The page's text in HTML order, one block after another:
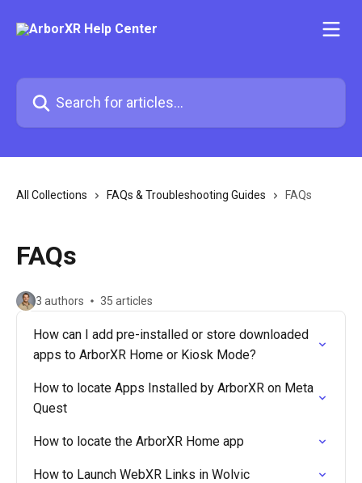
Search for articles...
All Collections FAQs & Troubleshooting Guides FAQs
FAQs
3 authors 35 articles
How can I add pre-installed or store downloaded
apps to ArborXR Home or Kiosk Mode?
How to locate Apps Installed by ArborXR on Meta
Quest
How to locate the ArborXR Home app
How to Launch WebXR Links in Wolvic